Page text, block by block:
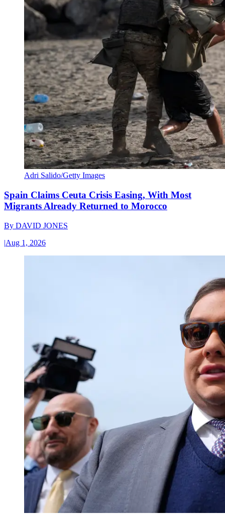
Adri Salido/Getty Images
Spain Claims Ceuta Crisis Easing, With Most
Migrants Already Returned to Morocco
By DAVID JONES
|Aug 1, 2026